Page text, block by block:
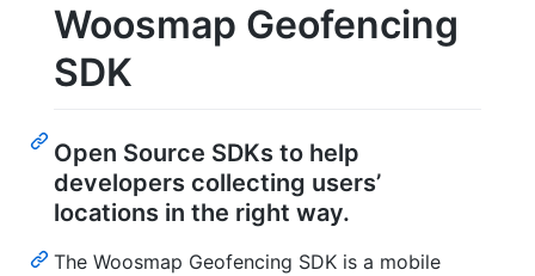
Woosmap Geofencing
SDK
Open Source SDKs to help
developers collecting users’
locations in the right way.
The Woosmap Geofencing SDK is a mobile